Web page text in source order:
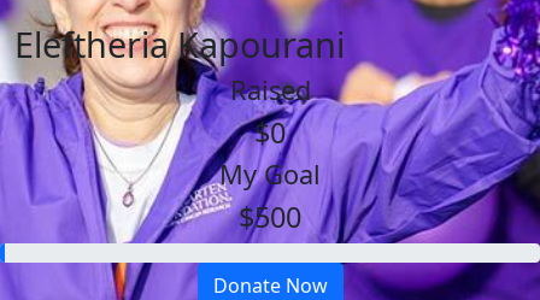
Eleftheria Kapourani
Raised
$0
My Goal
$500
Donate Now